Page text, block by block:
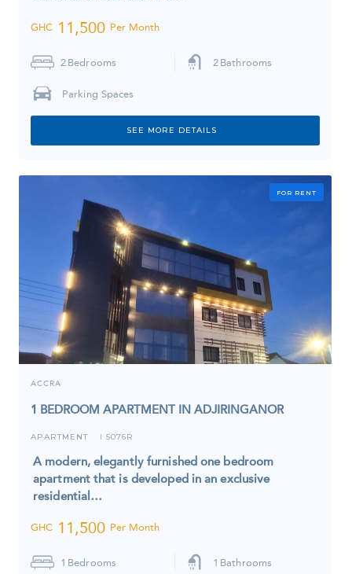
GHC 11,500 Per Month
2 Bedrooms 2 Bathrooms
Parking Spaces
SEE MORE DETAILS
FOR RENT
ACCRA
1 BEDROOM APARTMENT IN ADJIRINGANOR
APARTMENT I 5076R
A modern, elegantly furnished one bedroom
apartment that is developed in an exclusive
residential…
GHC 11,500 Per Month
1 Bedrooms 1 Bathrooms